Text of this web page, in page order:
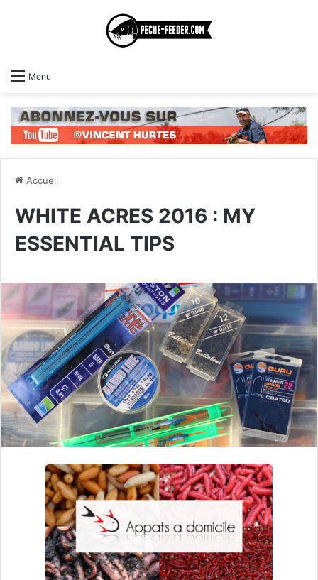
Menu
Accueil
WHITE ACRES 2016 : MY
ESSENTIAL TIPS